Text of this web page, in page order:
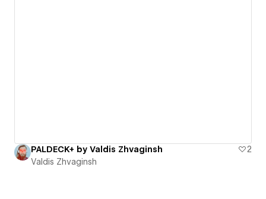
PALDECK+ by Valdis Zhvaginsh
2
Valdis Zhvaginsh